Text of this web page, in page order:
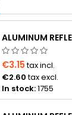
€3.15tax incl.
€2.60 tax excl.
In stock:1755